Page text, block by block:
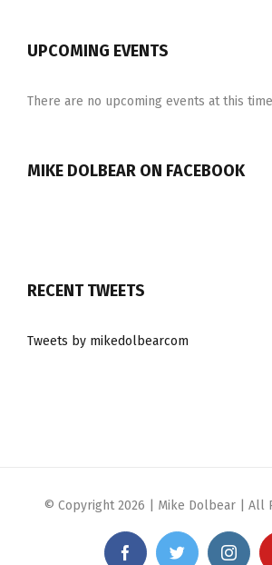
UPCOMING EVENTS
There are no upcoming events at this
MIKE DOLBEAR ON FACEBOOK
RECENT TWEETS
Tweets by mikedolbearcom
© Copyright2026 | Mike Dolbear | All
FacebookTwitter